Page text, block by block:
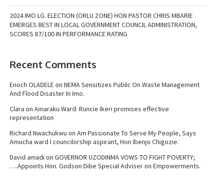
2024 IMO LG. ELECTION (ORLU ZONE) HON PASTOR CHRIS MBARIE
EMERGES BEST IN LOCAL GOVERNMENT COUNCIL ADMINISTRATION,
SCORES 87/100 IN PERFORMANCE RATING
Recent Comments
Enoch OLADELEon NEMA Sensitizes Public On Waste Management
And Flood Disaster In Imo.
Clara on Amaraku Ward: Runcie Ikeri promises effective
representation
Richard Nwachukwu on Am Passionate To Serve My People, Says
Amucha ward I councilorship aspirant, Hon Ibenjo Chigozie.
David amadi on GOVERNOR UZODINMA VOWS TO FIGHT POVERTY;
….Appoints Hon. Godson Dibe Special Adviser on Empowerments.